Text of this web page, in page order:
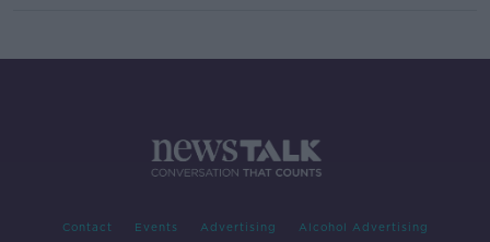
Contact Events Advertising Alcohol Advertising